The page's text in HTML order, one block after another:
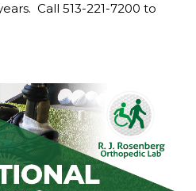
Call 513-221-7200 to